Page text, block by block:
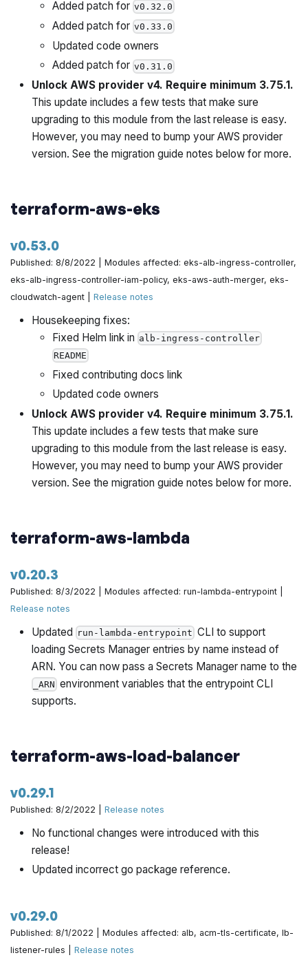
Catch CACertFields whose length exceeds 40 by
@zackproser inhttps://github.com/gruntwork-
io/terraform-aws-architecture-catalog/pull/734
Use lower to normalize the account_name by
@yorinasub17 in
https://github.com/gruntwork-
io/terraform-aws-architecture-catalog/pull/736
Fix ci script testing by @yorinasub17 in
https://github.com/gruntwork-io/terraform-aws-
One more place that needs lowercasing by
io/terraform-aws-architecture-catalog/pull/742
Clarify that there are multiple OpenVPN instances by
@zackproser in
https://github.com/gruntwork-
io/terraform-aws-architecture-catalog/pull/744
Implement preflight check for GitLab PAT validity by
@zackproser in
io/terraform-aws-architecture-catalog/pull/735
Make cidr loop consistent by @yorinasub17 in
https://github.com/gruntwork-io/terraform-aws-
architecture-catalog/pull/746
Bump versions of various dependencies by
@yorinasub17 in https://github.com/gruntwork-
Truncate redis name by @yorinasub17 in
https://github.com/gruntwork-io/terraform-aws-
Implement preflight check for duplicate account IDs by
@zackproser in
io/terraform-aws-architecture-catalog/pull/748
Better support alternative default branch on new
platform by @yorinasub17 in
https://github.com/gruntwork-io/terraform-aws-
architecture-catalog/pull/757
@yorinasub17 inhttps://github.com/gruntwork-
Implement preflight tests by @zackproser in
architecture-catalog/pull/756
Change the verifyGitHubTokenScopes to have
architecture-catalog/pull/750
When enabling mgmt VPC bastions for jenkins, we need
Added patch for v0.32.0
Added patch for v0.33.0
Updated code owners
Added patch for v0.31.0
Unlock AWS provider v4. Require minimum 3.75.1.
This update includes a few tests that make sure
upgrading to this module from the last release is easy.
However, you may need to bump your AWS provider
version. See the migration guide notes below for more.
terraform-aws-eks
v0.53.0
Published: 8/8/2022 | Modules affected: eks-alb-ingress-controller,
eks-alb-ingress-controller-iam-policy, eks-aws-auth-merger, eks-
cloudwatch-agent |Release notes
Housekeeping fixes:
Fixed Helm link in alb-ingress-controller
README
Fixed contributing docs link
Updated code owners
Unlock AWS provider v4. Require minimum 3.75.1.
This update includes a few tests that make sure
upgrading to this module from the last release is easy.
However, you may need to bump your AWS provider
version. See the migration guide notes below for more.
terraform-aws-lambda
v0.20.3
Published: 8/3/2022 | Modules affected: run-lambda-entrypoint |
Release notes
Updated run-lambda-entrypoint CLI to support
loading Secrets Manager entries by name instead of
ARN. You can now pass a Secrets Manager name to the
_ARN environment variables that the entrypoint CLI
supports.
terraform-aws-load-balancer
v0.29.1
Published: 8/2/2022 |Release notes
No functional changes were introduced with this
release!
Updated incorrect go package reference.
v0.29.0
Published: 8/1/2022 | Modules affected: alb, acm-tls-certificate, lb-
listener-rules |Release notes